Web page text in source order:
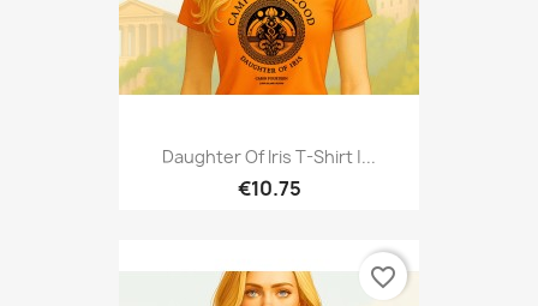
Daughter Of Iris T-Shirt |...
€10.75
favorite_border